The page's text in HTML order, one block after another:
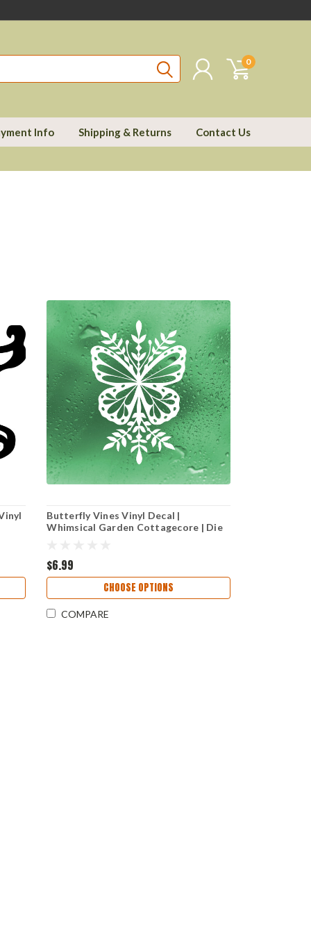
0
Info Shipping & Returns Contact Us
Butterfly Vines Vinyl Decal |
Whimsical Garden Cottagecore | Die
$6.99
CHOOSE OPTIONS
COMPARE